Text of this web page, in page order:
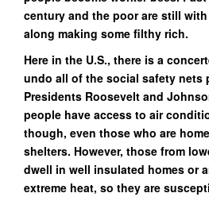
century and the poor are still
along making some filthy rich.
Here in the U.S., there is a
undo all of the social safety nets
Presidents Roosevelt and
people have access to air
though, even those who are
shelters. However, those from
dwell in well insulated homes or
extreme heat, so they are